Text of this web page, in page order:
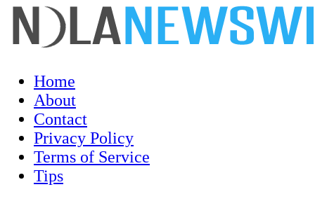
Home
About
Contact
Privacy Policy
Terms of Service
Tips